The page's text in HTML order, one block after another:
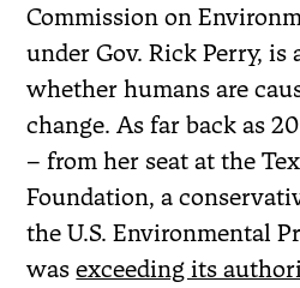
Commission on
under Gov. Rick Perry, is
whether humans are
change. As far back as
– from her seat at the
Foundation, a
the U.S. Environmental
wasexceeding its